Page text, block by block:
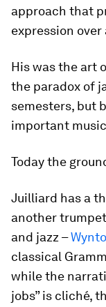
approach that
expression over
His was the art
the paradox of
semesters, but
important
Today the
Juilliard has a
another
and jazz –
classical
while the
jobs” is cliché,